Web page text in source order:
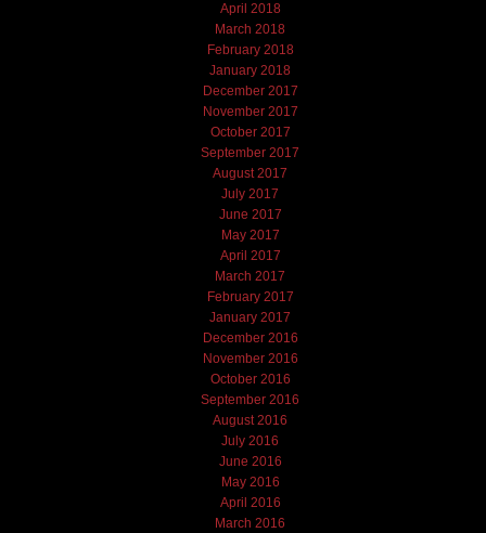
April 2018
March 2018
February 2018
January 2018
December 2017
November 2017
October 2017
September 2017
August 2017
July 2017
June 2017
May 2017
April 2017
March 2017
February 2017
January 2017
December 2016
November 2016
October 2016
September 2016
August 2016
July 2016
June 2016
May 2016
April 2016
March 2016